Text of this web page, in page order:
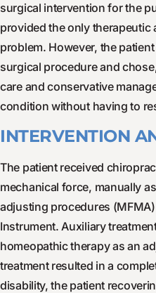
surgical intervention for the
provided the only
problem. However, the
surgical procedure and
care and conservative
condition without having to
INTERVENTION
The patient received
mechanical force, manually
adjusting procedures
Instrument. Auxiliary
homeopathic therapy as an
treatment resulted in a
disability, the patient